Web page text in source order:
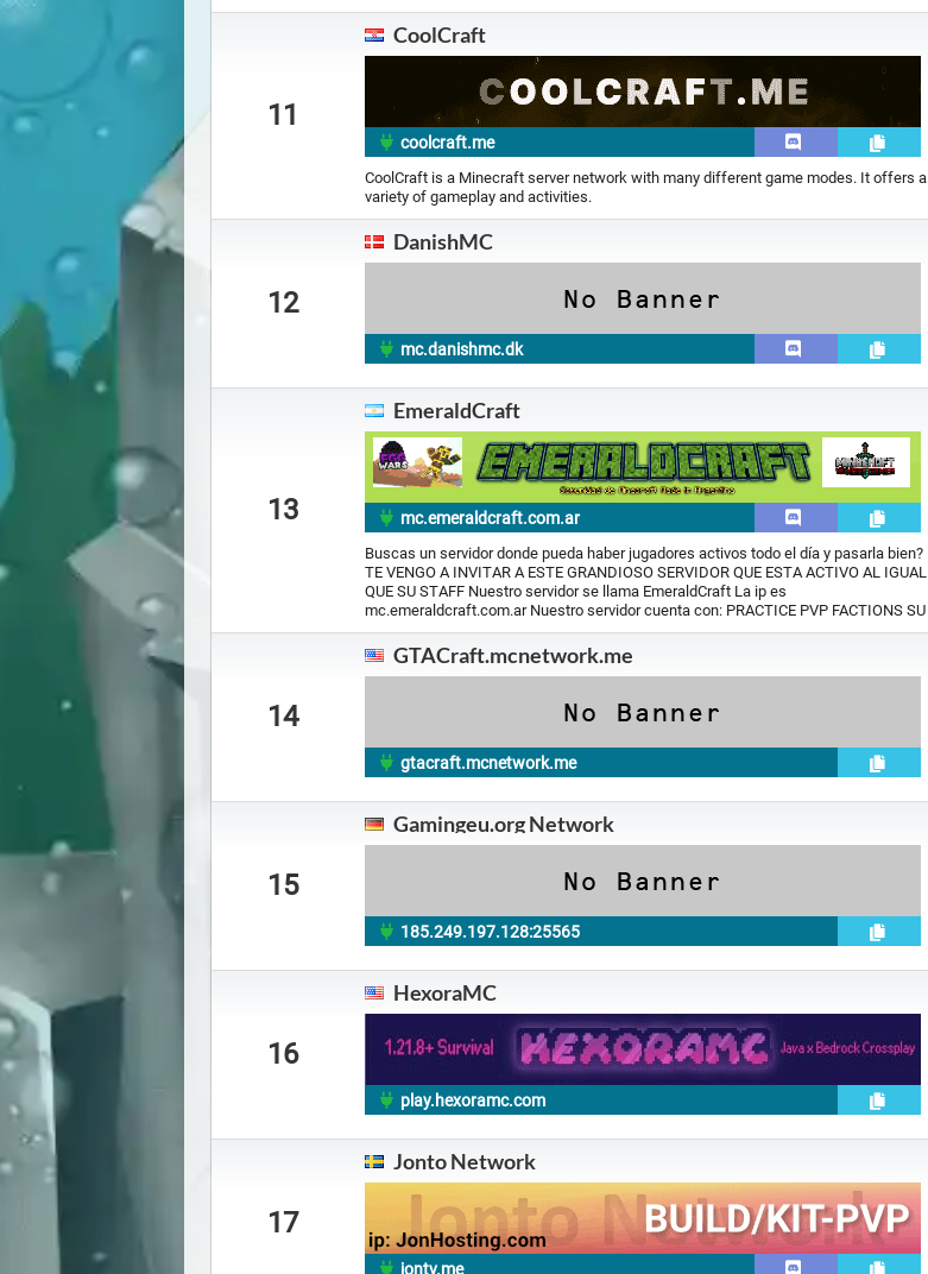
11
CoolCraft
coolcraft.me
CoolCraft is a Minecraft server network with many different game modes. It offers a
variety of gameplay and activities.
12
DanishMC
mc.danishmc.dk
13
EmeraldCraft
mc.emeraldcraft.com.ar
Buscas un servidor donde pueda haber jugadores activos todo el día y pasarla bien?
TE VENGO A INVITAR A ESTE GRANDIOSO SERVIDOR QUE ESTA ACTIVO AL IGUAL
QUE SU STAFF Nuestro servidor se llama EmeraldCraft La ip es
mc.emeraldcraft.com.ar Nuestro servidor cuenta con: PRACTICE PVP FACTIONS SU
14
GTACraft.mcnetwork.me
gtacraft.mcnetwork.me
15
Gamingeu.org Network
185.249.197.128:25565
16
HexoraMC
play.hexoramc.com
17
Jonto Network
jontv.me